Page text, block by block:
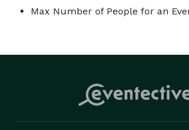
Max Number of People for an